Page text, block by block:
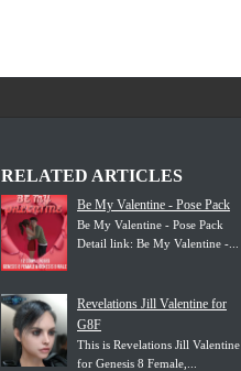
RELATED ARTICLES
Be My Valentine - Pose Pack
Be My Valentine - Pose Pack
Detail link: Be My Valentine -...
Revelations Jill Valentine for
G8F
This is Revelations Jill Valentine
for Genesis 8 Female,...